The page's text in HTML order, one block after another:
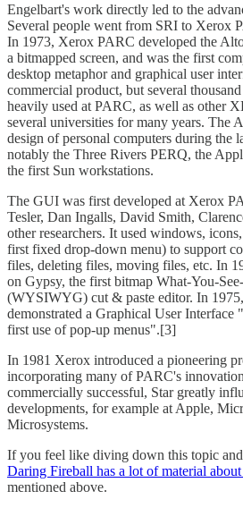
Engelbart's work directly led to the
Several people went from SRI to Xerox
In 1973, Xerox PARC developed the
a bitmapped screen, and was the first
desktop metaphor and graphical user
commercial product, but several
heavily used at PARC, as well as other
several universities for many years. The
design of personal computers during the
notably the Three Rivers PERQ, the
the first Sun workstations.
The GUI was first developed at Xerox
Tesler, Dan Ingalls, David Smith,
other researchers. It used windows,
first fixed drop-down menu) to support
files, deleting files, moving files, etc. In
on Gypsy, the first bitmap What-You-
(WYSIWYG) cut & paste editor. In
demonstrated a Graphical User Interface
first use of pop-up menus".[3]
In 1981 Xerox introduced a pioneering
incorporating many of PARC's
commercially successful, Star greatly
developments, for example at Apple,
Microsystems.
If you feel like diving down this topic
Daring Fireball has a lot of material
mentioned above.